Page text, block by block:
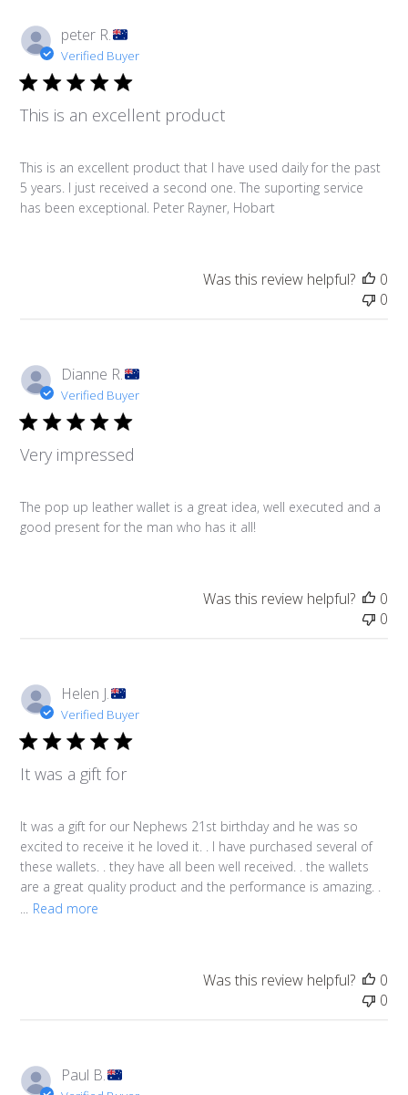
peter R.
Verified Buyer
This is an excellent product
This is an excellent product that I have used daily for the past
5 years. I just received a second one. The suporting service
has been exceptional. Peter Rayner, Hobart
Was this review helpful?
0
0
Dianne R.
Verified Buyer
Very impressed
The pop up leather wallet is a great idea, well executed and a
good present for the man who has it all!
Was this review helpful?
0
0
Helen J.
Verified Buyer
It was a gift for
It was a gift for our Nephews 21st birthday and he was so
excited to receive it he loved it. . I have purchased several of
these wallets. . they have all been well received. . the wallets
are a great quality product and the performance is amazing. .
... Read more
Was this review helpful?
0
0
Paul B.